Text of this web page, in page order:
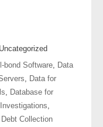
Uncategorized
bond Software, Data
, Data for
, Database for
,
Debt Collection